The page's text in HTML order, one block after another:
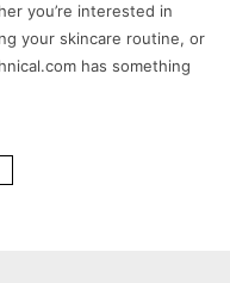
you’re interested in
your skincare routine, or
has something